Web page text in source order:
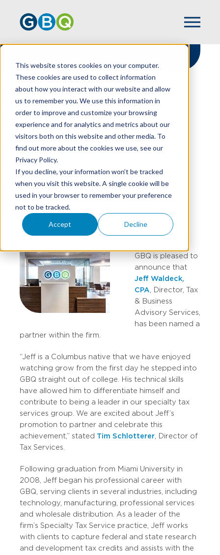
This website stores cookies on your computer.
These cookies are used to collect information
about how you interact with our website and allow
us to remember you. We use this information in
order to improve and customize your browsing
experience and for analytics and metrics about our
visitors both on this website and other media. To
find out more about the cookies we use, see our
Privacy Policy.
If you decline, your information won’t be tracked
when you visit this website. A single cookie will be
used in your browser to remember your preference
not to be tracked.
Accept Decline
HOME
NEWS
Waldeck Named Tax
Partner
DECEMBER 03, 2021
GBQ is pleased to
announce that
Jeff Waldeck,
CPA , Director, Tax
& Business
Advisory Services,
has been named a
partner within the firm.
“Jeff is a Columbus native that we have enjoyed
watching grow from the first day he stepped into
GBQ straight out of college. His technical skills
have allowed him to differentiate himself and
contribute to being a leader in our specialty tax
services group. We are excited about Jeff’s
promotion to partner and celebrate this
achievement,” stated Tim Schlotterer , Director of
Tax Services.
Following graduation from Miami University in
2008, Jeff began his professional career with
GBQ, serving clients in several industries, including
technology, manufacturing, professional services
and wholesale distribution. As a leader of the
firm’s Specialty Tax Service practice, Jeff works
with clients to capture federal and state research
and development tax credits and assists with the